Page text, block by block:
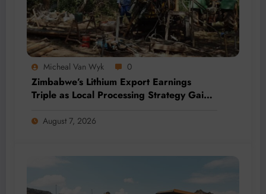
Micheal Van Wyk 0
Zimbabwe’s Lithium Export Earnings
Triple as Local Processing Strategy Gains
August 7, 2026